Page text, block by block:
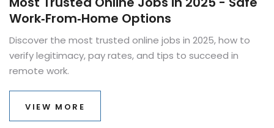
Work‑From‑Home Options
Discover the most trusted online jobs in 2025, how to
verify legitimacy, pay rates, and tips to succeed in
remote work.
VIEW MORE